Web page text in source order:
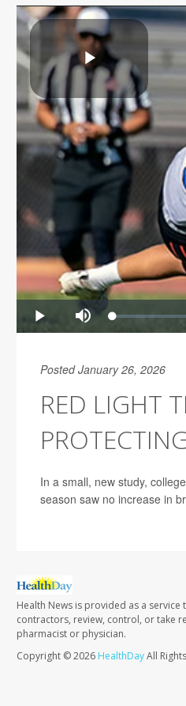
Posted January 26, 2026
RED LIGHT
In a small, new study,
season saw no increase in
Health News is provided as a
contractors, review, control, or take
pharmacist or physician.
Copyright © 2026 HealthDayAll